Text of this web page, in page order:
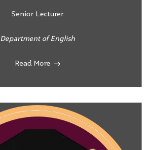
Senior Lecturer
Department of English
Read More